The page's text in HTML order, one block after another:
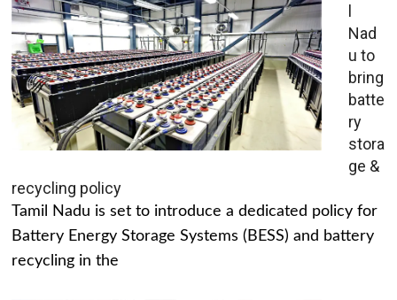
l
Nad
u to
bring
batte
ry
stora
ge &
recycling policy
Tamil Nadu is set to introduce a dedicated policy for
Battery Energy Storage Systems (BESS) and battery
recycling in the